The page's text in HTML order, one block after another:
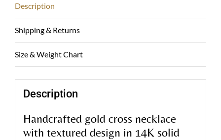
Description
Shipping & Returns
Size & Weight Chart
Description
Handcrafted gold cross necklace
with textured design in 14K solid